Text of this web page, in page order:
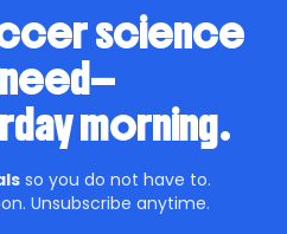
science
morning.
so you do not have to.
Unsubscribe anytime.